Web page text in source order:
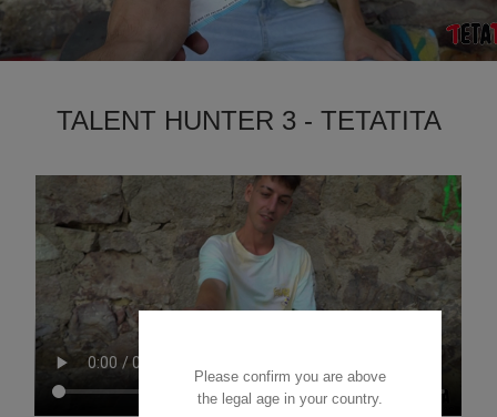
TALENT HUNTER 3 - TETATITA
Please confirm you are above
the legal age in your country.